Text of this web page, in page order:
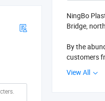
NingBo
Bridge,
By the
customers
products of
View All